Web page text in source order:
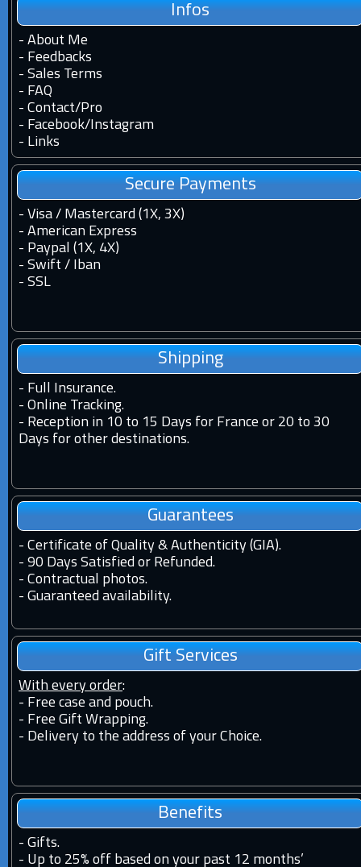
Infos
- About Me
- Feedbacks
- Sales Terms
- FAQ
- Contact/Pro
- Facebook/ Instagram
- Links
Secure Payments
- Visa / Mastercard (1X, 3X)
- American Express
- Paypal (1X, 4X)
- Swift / Iban
- SSL
Shipping
- Full Insurance.
- Online Tracking.
- Reception in 10 to 15 Days for France or 20 to 30
Days for other destinations.
Guarantees
- Certificate of Quality & Authenticity (GIA).
- 90 Days Satisfied or Refunded.
- Contractual photos.
- Guaranteed availability.
Gift Services
With every order:
- Free case and pouch.
- Free Gift Wrapping.
- Delivery to the address of your Choice.
Benefits
- Gifts.
- Up to 25% off based on your past 12 months’